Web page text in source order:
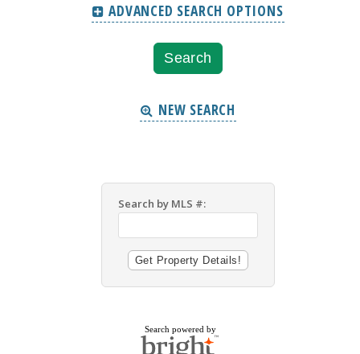
ADVANCED SEARCH OPTIONS
NEW SEARCH
Search by MLS #:
Search powered by